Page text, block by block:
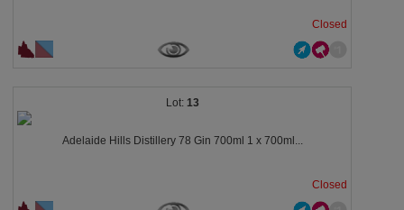
Closed
13
Adelaide Hills Distillery 78 Gin 700ml 1 x 700ml...
Closed